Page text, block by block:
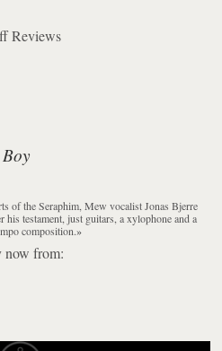
Reviews
of the Seraphim, Mew vocalist Jonas Bjerre
his testament, just guitars, a xylophone and a
composition.»
now from: